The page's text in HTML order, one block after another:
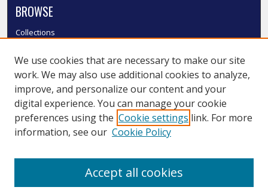
BROWSE
Collections
Authors
SMU Authors
SMU Research Areas
LINKS
We use cookies that are necessary to make our site
work. We may also use additional cookies to analyze,
improve, and personalize our content and your
digital experience. You can manage your cookie
preferences using the Cookie settings link. For more
information, see our Cookie Policy
Accept all cookies